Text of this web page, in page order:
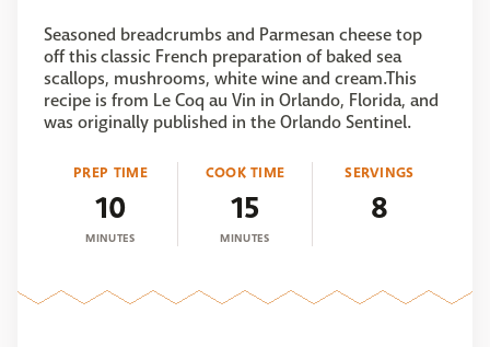
Seasoned breadcrumbs and Parmesan cheese top
off this classic French preparation of baked sea
scallops, mushrooms, white wine and cream.This
recipe is from Le Coq au Vin in Orlando, Florida, and
was originally published in the Orlando Sentinel.
PREP TIME
10
MINUTES
COOK TIME
15
MINUTES
SERVINGS
8